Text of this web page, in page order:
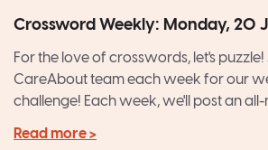
Crossword Weekly: Monday, 20
For the love of crosswords, let's puzzle!
CareAbout team each week for our
challenge! Each week, we'll post an
Read more >